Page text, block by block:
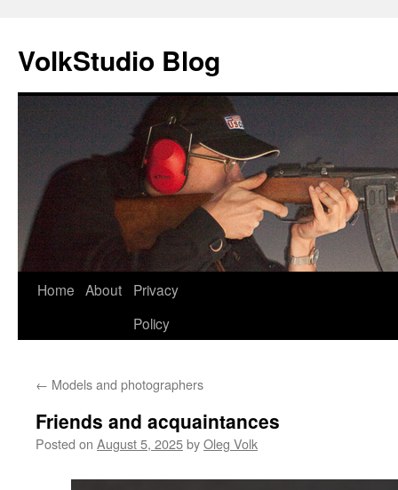
VolkStudio Blog
Skip
Home About
Privacy
Policy
← Models and photographers
Friends and acquaintances
Posted on August 5, 2025byOleg Volk